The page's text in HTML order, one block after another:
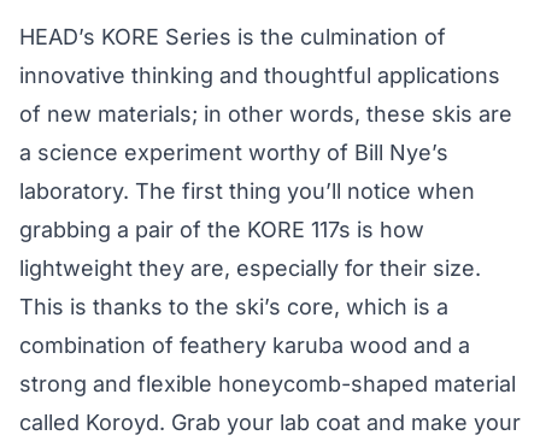
HEAD’s KORE Series is the culmination of
innovative thinking and thoughtful applications
of new materials; in other words, these skis are
a science experiment worthy of Bill Nye’s
laboratory. The first thing you’ll notice when
grabbing a pair of the KORE 117s is how
lightweight they are, especially for their size.
This is thanks to the ski’s core, which is a
combination of feathery karuba wood and a
strong and flexible honeycomb-shaped material
called Koroyd. Grab your lab coat and make your